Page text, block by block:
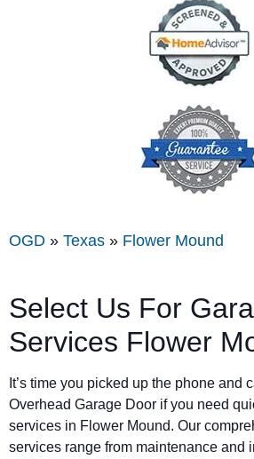
OGD » Texas » Flower Mound
Select Us For
Services Flower
It’s time you picked up the phone and
Overhead Garage Door if you need
services in Flower Mound. Our
services range from maintenance and